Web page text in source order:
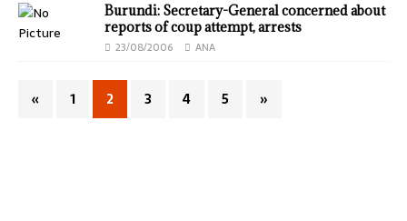
Burundi: Secretary-General concerned about
reports of coup attempt, arrests
23/08/2006 ANA
« 1 2 3 4 5 »